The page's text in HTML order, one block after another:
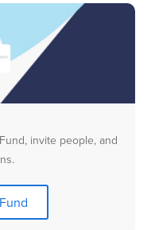
invite people, and